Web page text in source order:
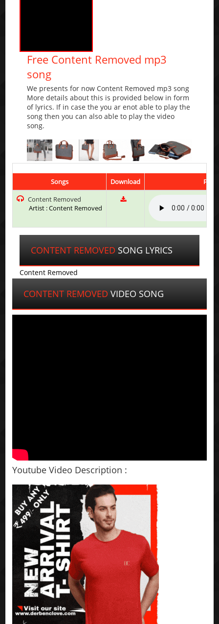
Free Content Removed mp3
song
We presents for now Content Removed mp3 song
More details about this is provided below in form
of lyrics. If in case the you ar enot able to play the
song then you can also able to play the video
song.
Songs Download
Play
Content Removed
Artist : Content Removed
CONTENT REMOVED SONG LYRICS
Content Removed
CONTENT REMOVED VIDEO SONG
Youtube Video Description :